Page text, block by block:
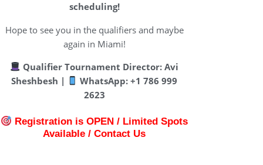
scheduling!
Hope to see you in the qualifiers and maybe
again in Miami!
Qualifier Tournament Director: Avi
Sheshbesh |
WhatsApp: +1 786 999
2623
Registration is OPEN / Limited Spots
Available / Contact Us